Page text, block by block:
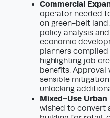
Commercial
operator needed
on green-belt
policy analysis
economic
planners
highlighting job
benefits. Approval
sensible
unlocking
Mixed-Use Urban
wished to convert